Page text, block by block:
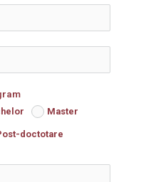
Master
doctotare